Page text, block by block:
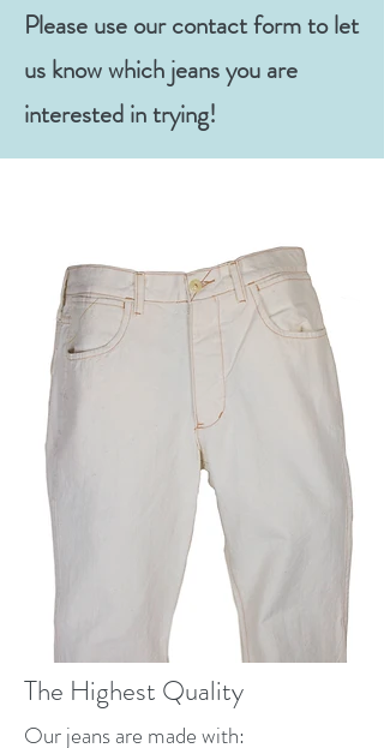
Please use our contact form to let
us know which jeans you are
interested in trying!
The Highest Quality
Our jeans are made with: